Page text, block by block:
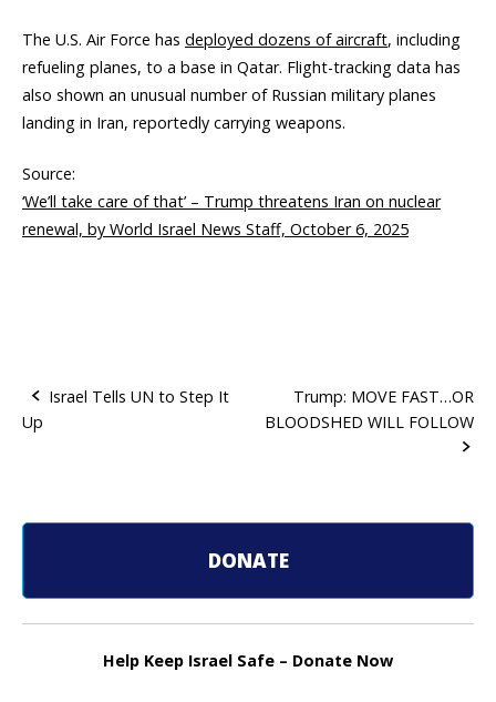
The U.S. Air Force has deployed dozens of aircraft, including
refueling planes, to a base in Qatar. Flight-tracking data has
also shown an unusual number of Russian military planes
landing in Iran, reportedly carrying weapons.
Source:
‘We’ll take care of that’ – Trump threatens Iran on nuclear
renewal, by World Israel News Staff, October 6, 2025
P
s
n
Israel Tells UN to Step It
Up
Trump: MOVE FAST…OR
BLOODSHED WILL FOLLOW
DONATE
Help Keep Israel Safe – Donate Now